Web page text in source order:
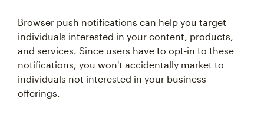
Browser push notifications can help you target
individuals interested in your content, products,
and services. Since users have to opt-in to these
notifications, you won't accidentally market to
individuals not interested in your business
offerings.